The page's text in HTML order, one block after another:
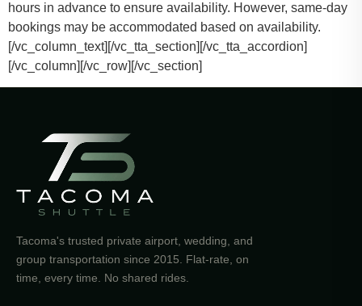
hours in advance to ensure availability. However, same-day
bookings may be accommodated based on availability.
[/vc_column_text][/vc_tta_section][/vc_tta_accordion]
[/vc_column][/vc_row][/vc_section]
Tacoma's trusted private airport, wedding, and
group transportation since 2015. Flat-rate, on
time, every time. No shared rides.